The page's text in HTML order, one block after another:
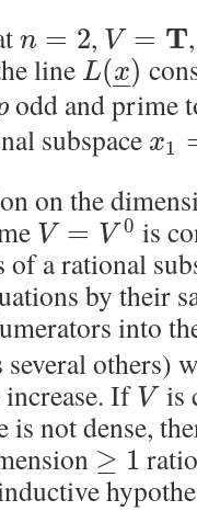
n = 2, V = T
line L(x
–
–)
odd and prime
subspace x1
on the
V = V 0 is
a rational
by their
into
others)
If V is
is not dense,
≥ 1